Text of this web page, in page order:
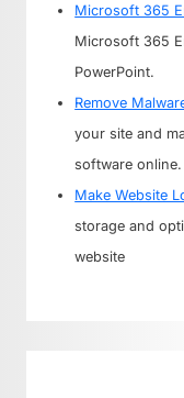
Microsoft 365
Microsoft 365
PowerPoint.
Remove
your site and
software online.
Make Website
storage and
website